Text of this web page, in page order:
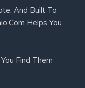
And Built To
Helps You
Find Them